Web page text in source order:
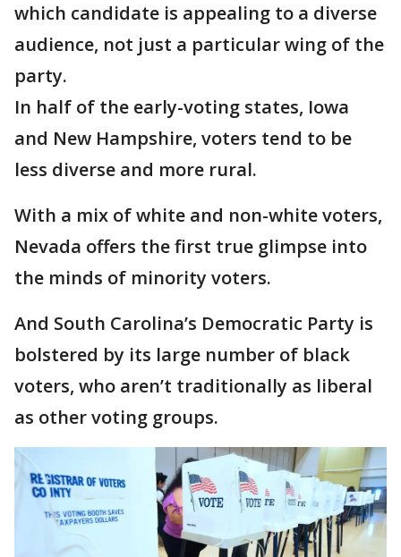
which candidate is appealing to a diverse
audience, not just a particular wing of the
party.
In half of the early-voting states, Iowa
and New Hampshire, voters tend to be
less diverse and more rural.
With a mix of white and non-white voters,
Nevada offers the first true glimpse into
the minds of minority voters.
And South Carolina’s Democratic Party is
bolstered by its large number of black
voters, who aren’t traditionally as liberal
as other voting groups.